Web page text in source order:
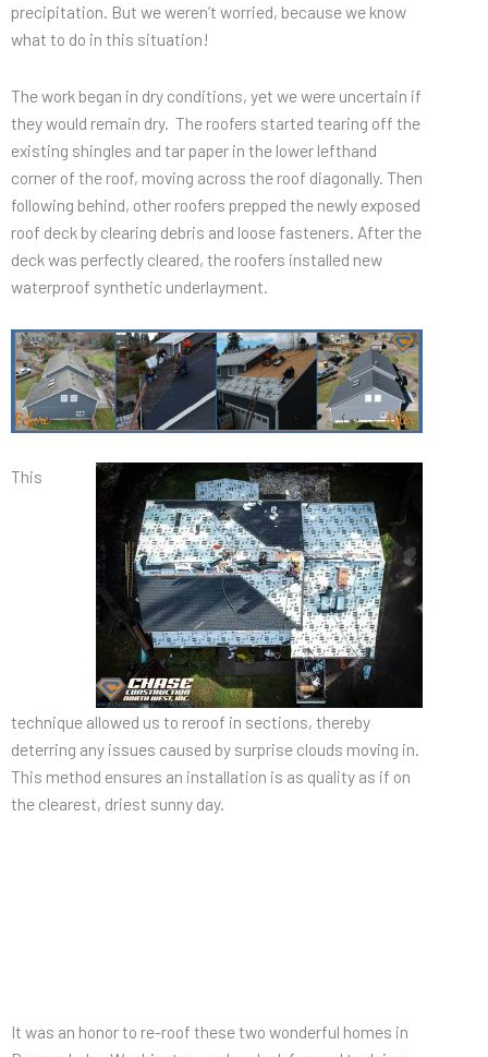
precipitation. But we weren’t worried, because we know
what to do in this situation!
The work began in dry conditions, yet we were uncertain if
they would remain dry. The roofers started tearing off the
existing shingles and tar paper in the lower lefthand
corner of the roof, moving across the roof diagonally. Then
following behind, other roofers prepped the newly exposed
roof deck by clearing debris and loose fasteners. After the
deck was perfectly cleared, the roofers installed new
waterproof synthetic underlayment.
This
technique allowed us to reroof in sections, thereby
deterring any issues caused by surprise clouds moving in.
This method ensures an installation is as quality as if on
the clearest, driest sunny day.
It was an honor to re-roof these two wonderful homes in